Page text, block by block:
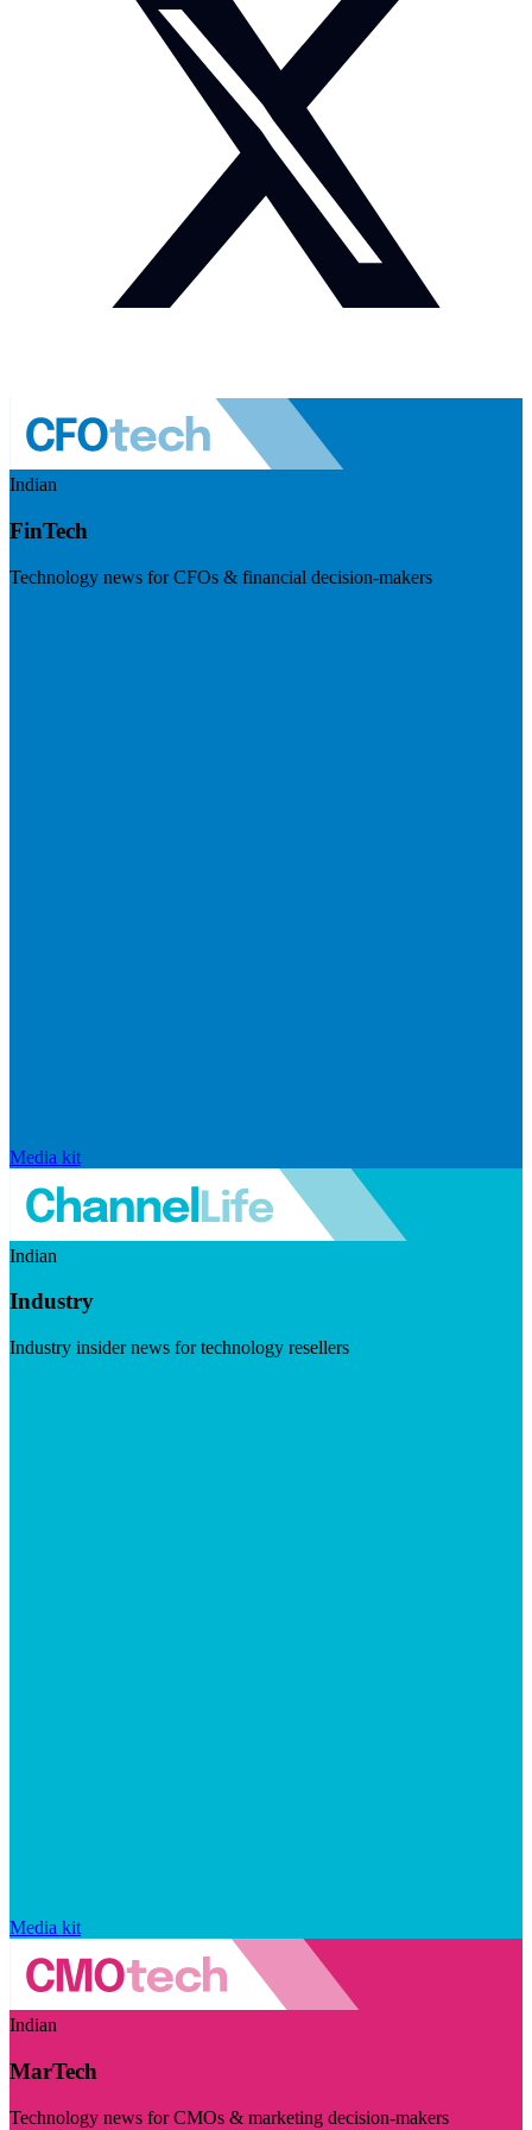
Indian
FinTech
Technology news for CFOs & financial decision-makers
Media kit
Indian
Industry
Industry insider news for technology resellers
Media kit
Indian
MarTech
Technology news for CMOs & marketing decision-makers